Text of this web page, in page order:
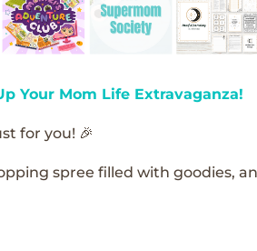
Your Mom Life Extravaganza!
for you! 🎉
spree filled with goodies,